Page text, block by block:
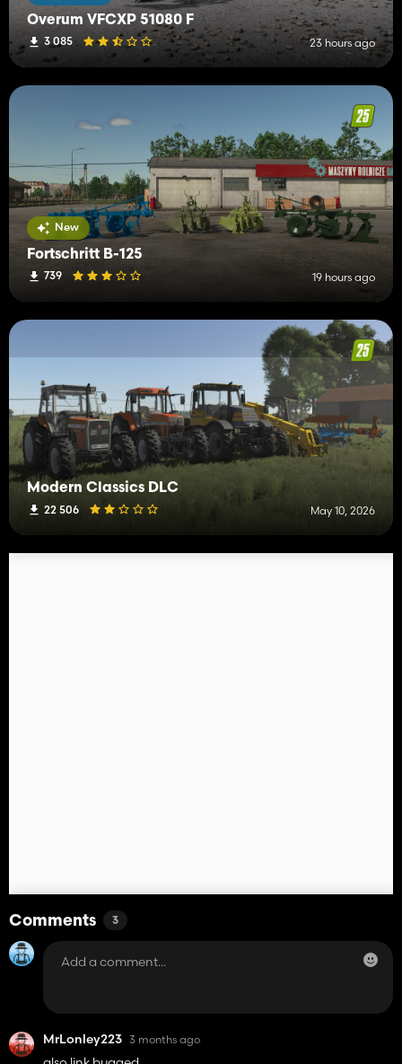
Overum VFCXP 51080 F
3 085 23 hours ago
New
Fortschritt B-125
739 19 hours ago
Modern Classics DLC
22 506 May 10, 2026
Comments 3
MrLonley223 3 months ago